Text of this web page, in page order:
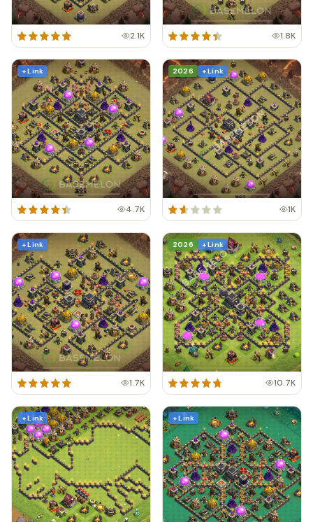
2.1K 1.8K
+ Link
4.7K
2026 + Link
1K
+ Link
1.7K
2026 + Link
10.7K
+ Link + Link